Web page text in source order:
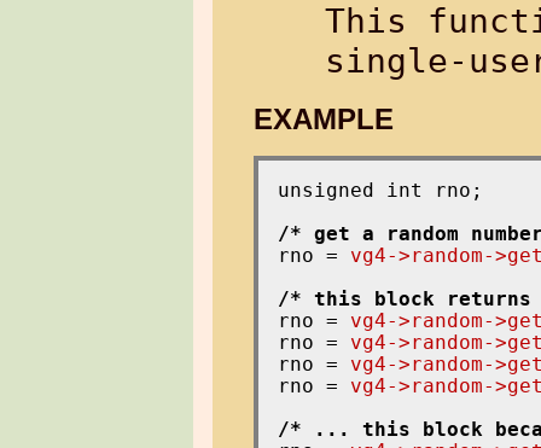
This
EXAMPLE
unsigned int rno;
/* get a random
rno = vg4->random-
/* this block returns
rno = vg4->random-
rno = vg4->random-
rno = vg4->random-
rno = vg4->random-
/* ... this block